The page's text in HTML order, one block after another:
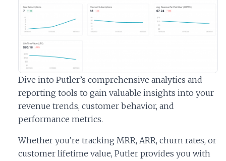
Dive into Putler’s comprehensive analytics and
reporting tools to gain valuable insights into your
revenue trends, customer behavior, and
performance metrics.
Whether you’re tracking MRR, ARR, churn rates, or
customer lifetime value, Putler provides you with